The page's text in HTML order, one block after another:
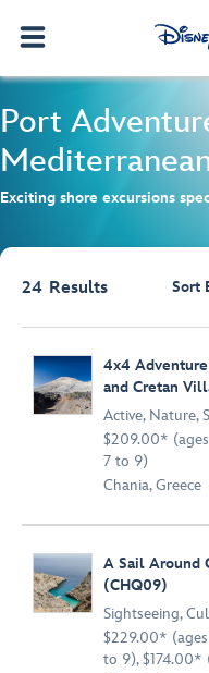
Port
Exciting shore excursions
24 Results Sort
4x4
and Cretan
Active, Nature,
$209.00*
7 to 9)
Chania, Greece
A Sail Around
(CHQ09)
Sightseeing,
$229.00*
to 9), $174.00*